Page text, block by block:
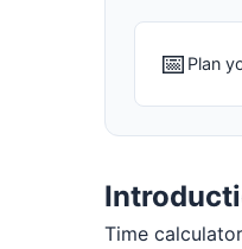
📅 Plan
Time